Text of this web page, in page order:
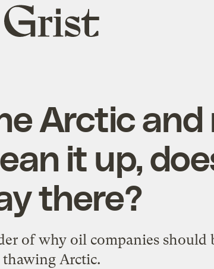
Grist
home
Arctic and
it up,
there?
of why oil companies should
thawing Arctic.